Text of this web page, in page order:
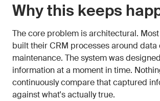
Why this keeps
The core problem is architectural.
built their CRM processes around data
maintenance. The system was
information at a moment in time.
continuously compare that captured
against what's actually true.